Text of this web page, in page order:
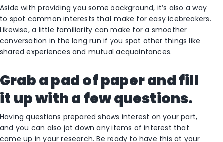
Aside with providing you some background, it’s also a way
to spot common interests that make for easy icebreakers.
Likewise, a little familiarity can make for a smoother
conversation in the long run if you spot other things like
shared experiences and mutual acquaintances.
Grab a pad of paper and fill
it up with a few questions.
Having questions prepared shows interest on your part,
and you can also jot down any items of interest that
came up in your research. Be ready to have this at your